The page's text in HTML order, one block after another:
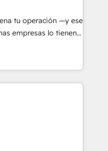
and
health, education,
consulting, make the
and Latin
tu operación —y ese
empresas lo tienen y
círculo: procesos que
que no permiten
no logran mejorar los
el negocio gira sin
la empresa por
que necesitás para
de verdad. Lo